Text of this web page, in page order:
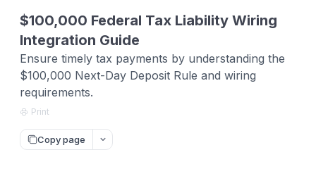
$100,000 Federal Tax Liability Wiring
Integration Guide
Ensure timely tax payments by understanding the
$100,000 Next-Day Deposit Rule and wiring
requirements.
Print
Copy page